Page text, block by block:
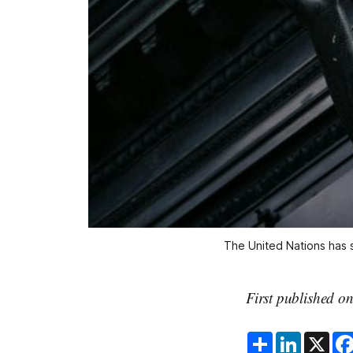
The United Nations
First published on
S L X